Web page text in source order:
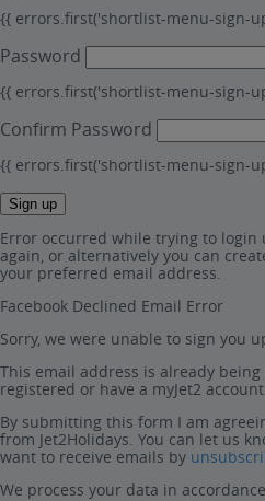
{{ errors.first('shortlist-menu-sign-
Password
{{ errors.first('shortlist-menu-sign-
Confirm Password
{{ errors.first('shortlist-menu-sign-
Sign up
Error occurred while trying to login
again, or alternatively you can
your preferred email address.
Facebook Declined Email Error
Sorry, we were unable to sign you
This email address is already
registered or have a myJet2
By submitting this form I am
from Jet2Holidays. You can let us
want to receive emails by
We process your data in